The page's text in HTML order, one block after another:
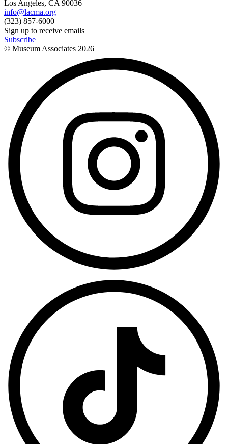
Los Angeles, CA 90036
info@lacma.org
(323) 857-6000
Sign up to receive emails
Subscribe
© Museum Associates 2026